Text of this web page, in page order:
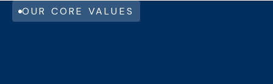
OUR CORE VALUES